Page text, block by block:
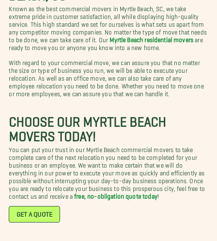
Known as the best commercial movers in Myrtle Beach, SC, we take
extreme pride in customer satisfaction, all while displaying high-quality
service. This high standard we set for ourselves is what sets us apart from
any competitor moving companies. No matter the type of move that needs
to be done, we can take care of it. Our Myrtle Beach residential movers are
ready to move you or anyone you know into a new home.
With regard to your commercial move, we can assure you that no matter
the size or type of business you run, we will be able to execute your
relocation. As well as an office move, we can also take care of any
employee relocation you need to be done. Whether you need to move one
or more employees, we can assure you that we can handle it.
CHOOSE OUR MYRTLE BEACH
MOVERS TODAY!
You can put your trust in our Myrtle Beach commercial movers to take
complete care of the next relocation you need to be completed for your
business or an employee. We want to make certain that we will do
everything in our power to execute your move as quickly and efficiently as
possible without interrupting your day-to-day business operations. Once
you are ready to relocate your business to this prosperous city, feel free to
contact us and receive afree, no-obligation quote today!
GET A QUOTE